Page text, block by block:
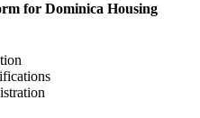
for Dominica Housing